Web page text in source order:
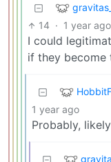
14 · 1 year ago
I could
if they become
1 year ago
Probably,